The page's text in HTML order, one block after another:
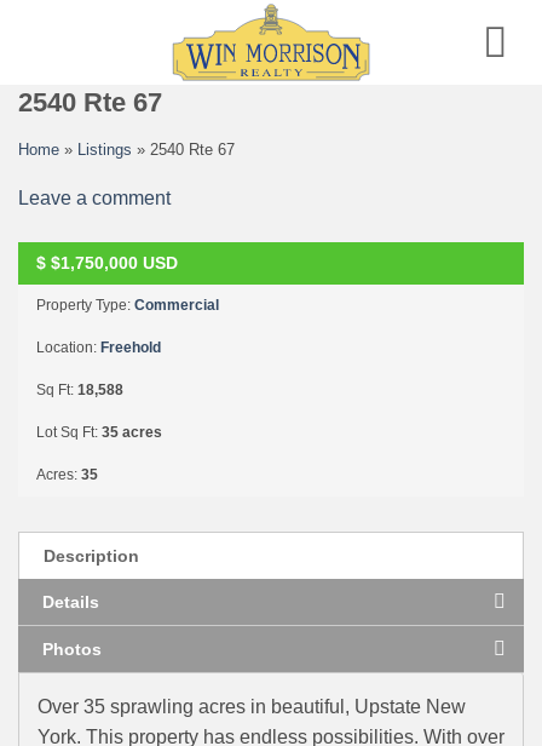
2540 Rte 67
Home » Listings » 2540 Rte 67
Leave a comment
F
U
L
L
Y
E
X
E
C
U
T
E
D
C
O
N
T
R
A
C
T
$ $1,750,000 USD
Property Type: Commercial
Location: Freehold
Sq Ft: 18,588
Lot Sq Ft: 35 acres
Acres: 35
Description
Details
Photos
Over 35 sprawling acres in beautiful, Upstate New
York. This property has endless possibilities. With over